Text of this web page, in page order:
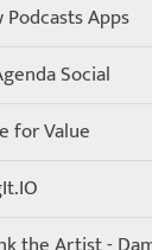
Podcasts Apps
Social
for Value